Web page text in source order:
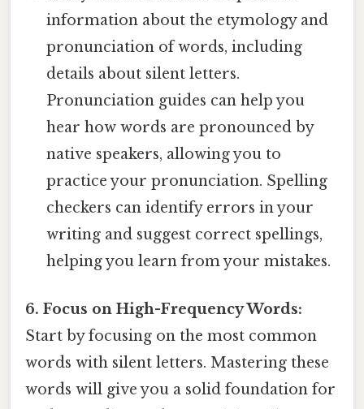
information about the etymology and
pronunciation of words, including
details about silent letters.
Pronunciation guides can help you
hear how words are pronounced by
native speakers, allowing you to
practice your pronunciation. Spelling
checkers can identify errors in your
writing and suggest correct spellings,
helping you learn from your mistakes.
6. Focus on High-Frequency Words:
Start by focusing on the most common
words with silent letters. Mastering these
words will give you a solid foundation for